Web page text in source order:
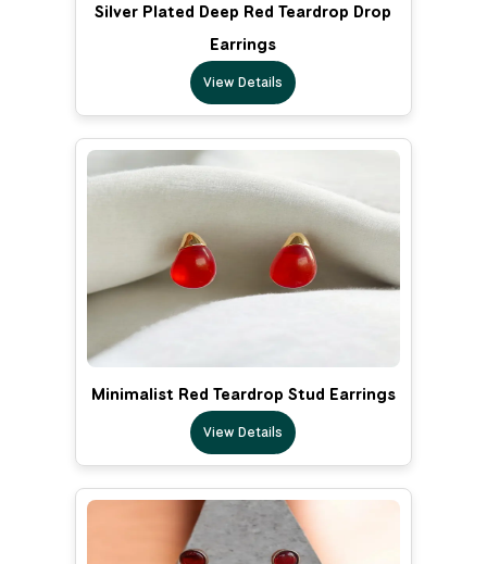
Silver Plated Deep Red Teardrop Drop
Earrings
View Details
Minimalist Red Teardrop Stud Earrings
View Details